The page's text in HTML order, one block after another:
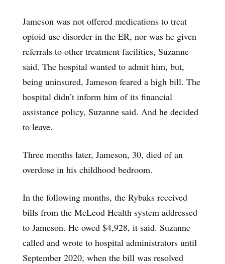
Jameson was not offered medications to treat
opioid use disorder in the ER, nor was he given
referrals to other treatment facilities, Suzanne
said. The hospital wanted to admit him, but,
being uninsured, Jameson feared a high bill. The
hospital didn’t inform him of its financial
assistance policy, Suzanne said. And he decided
to leave.
Three months later, Jameson, 30, died of an
overdose in his childhood bedroom.
In the following months, the Rybaks received
bills from the McLeod Health system addressed
to Jameson. He owed $4,928, it said. Suzanne
called and wrote to hospital administrators until
September 2020, when the bill was resolved